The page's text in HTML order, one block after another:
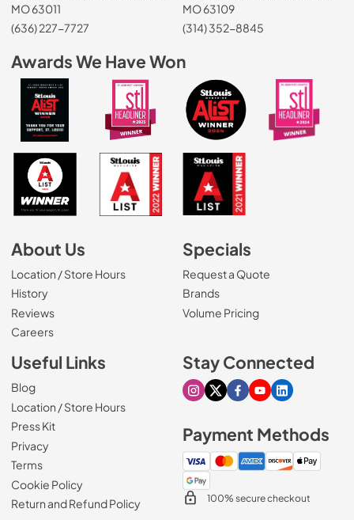
MO 63011
(636) 227-7727
MO 63109
(314) 352-8845
Awards We Have Won
About Us
Location / Store Hours
History
Reviews
Careers(Opens in a new tab)
Specials
Request a Quote
Brands
Volume Pricing
Useful Links
Blog
Location / Store Hours
Press Kit
Privacy
Terms
Cookie Policy
Return and Refund Policy
Stay Connected
Visit our Instagram page
Visit our X page
Visit our Facebook
Visit our Youtube
Visit our
Payment Methods
100% secure checkout